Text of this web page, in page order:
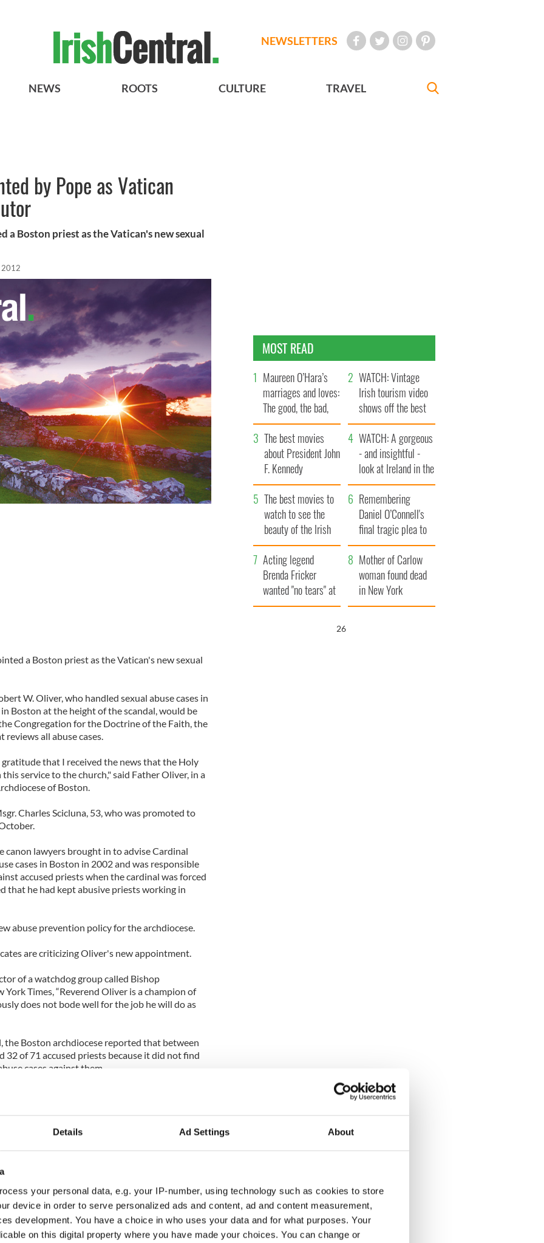
Details Ad Settings About
your personal data, e.g. your IP-number, using technology such as cookies to store
device in order to serve personalized ads and content, ad and content measurement,
development. You have a choice in who uses your data and for what purposes. Your
on this digital property where you have made your choices. You can change or
NEWSLETTERS
NEWS ROOTS CULTURE TRAVEL
by Pope as Vatican
a Boston priest as the Vatican's new sexual
2012
a Boston priest as the Vatican's new sexual
W. Oliver, who handled sexual abuse cases in
Boston at the height of the scandal, would be
Congregation for the Doctrine of the Faith, the
all abuse cases.
that I received the news that the Holy
service to the church," said Father Oliver, in a
of Boston.
Charles Scicluna, 53, who was promoted to
canon lawyers brought in to advise Cardinal
cases in Boston in 2002 and was responsible
accused priests when the cardinal was forced
that he had kept abusive priests working in
abuse prevention policy for the archdiocese.
are criticizing Oliver's new appointment.
of a watchdog group called Bishop
Times, “Reverend Oliver is a champion of
does not bode well for the job he will do as
the Boston archdiocese reported that between
32 of 71 accused priests because it did not find
cases against them.
policy that Father Oliver helped write allows
are investigated,yet lay people who work or
be suspended immediately if they are
for communications for the Archdiocese of
many contributions to the response to clergy
just plain wrong.”
MOST READ
Maureen O’Hara’s
marriages and loves:
The good, the bad,
and the ugly
WATCH: Vintage
Irish tourism video
shows off the best
bits of Ireland
The best movies
about President John
F. Kennedy
WATCH: A gorgeous
- and insightful -
look at Ireland in the
late 1960s
The best movies to
watch to see the
beauty of the Irish
countryside
Remembering
Daniel O’Connell's
final tragic plea to
save Ireland from
Famine
Acting legend
Brenda Fricker
wanted "no tears" at
her funeral as she
Mother of Carlow
woman found dead
in New York
launches $50
25